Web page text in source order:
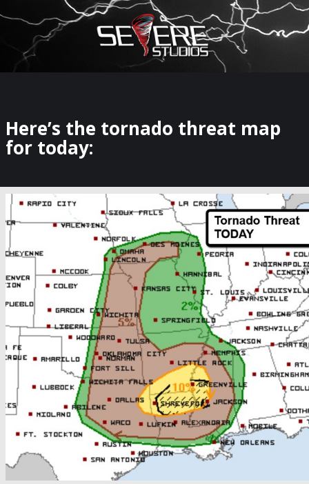
×
Watch Storm Chasers Live
Here’s the tornado threat map
for today: